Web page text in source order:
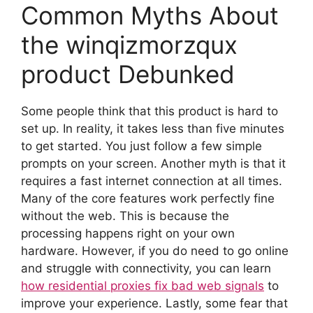
Common Myths About
the winqizmorzqux
product Debunked
Some people think that this product is hard to
set up. In reality, it takes less than five minutes
to get started. You just follow a few simple
prompts on your screen. Another myth is that it
requires a fast internet connection at all times.
Many of the core features work perfectly fine
without the web. This is because the
processing happens right on your own
hardware. However, if you do need to go online
and struggle with connectivity, you can learn
how residential proxies fix bad web signals to
improve your experience. Lastly, some fear that